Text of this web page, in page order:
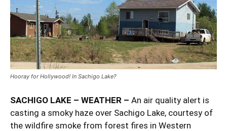
Hooray for Hollywood! In Sachigo Lake?
SACHIGO LAKE – WEATHER – An air quality alert is
casting a smoky haze over Sachigo Lake, courtesy of
the wildfire smoke from forest fires in Western